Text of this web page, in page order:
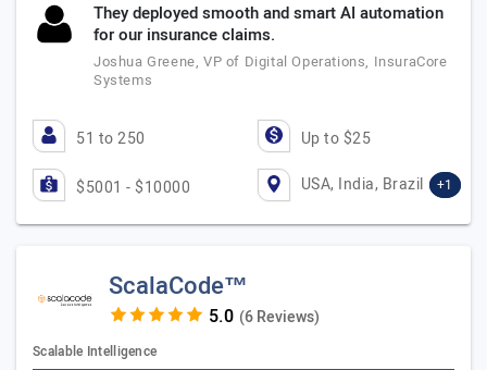
They deployed smooth and smart AI automation
for our insurance claims.
Joshua Greene, VP of Digital Operations, InsuraCore
Systems
51 to 250 Up to $25
$5001 - $10000 USA, India, Brazil +1
ScalaCode™
(6 Reviews)
Scalable Intelligence